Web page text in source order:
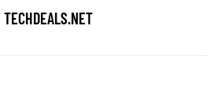
TECHDEALS.NET